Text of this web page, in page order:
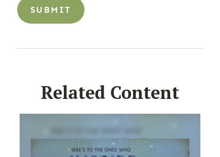
Related Content